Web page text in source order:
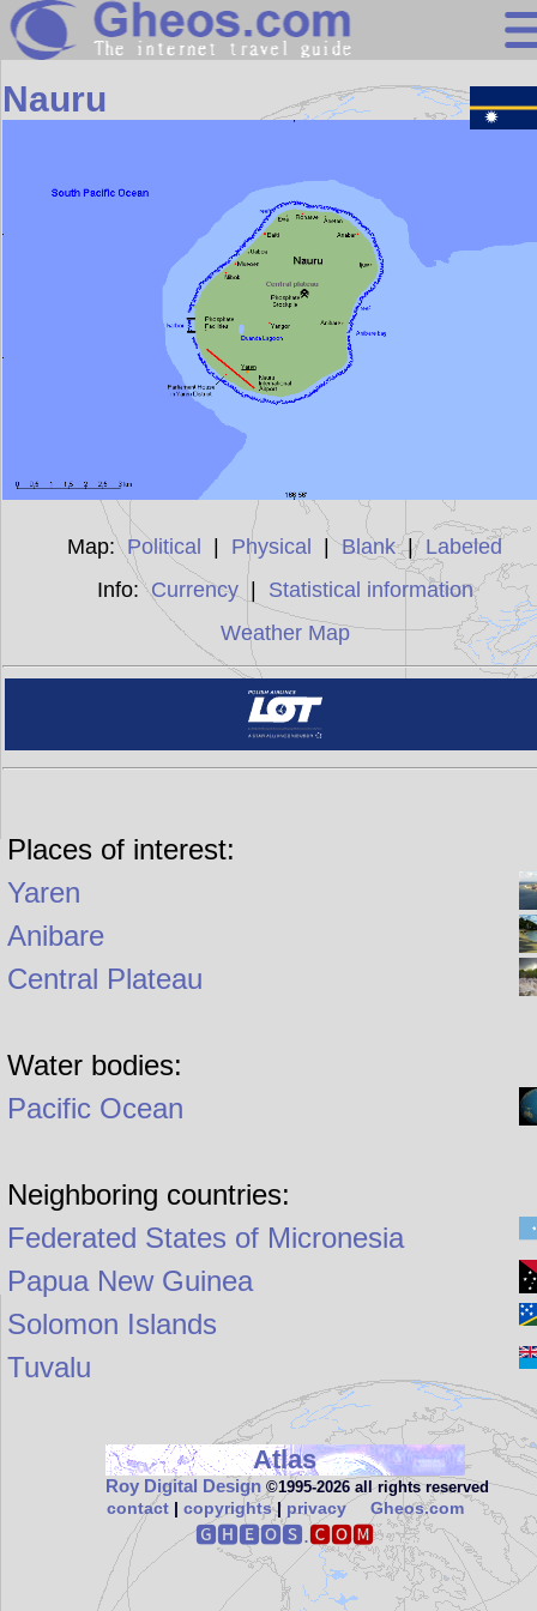
Oceania
Continents
Countries
Miscellaneous
Nauru
Map: Political Physical |Blank| Labeled
Info:Currency| Statistical information
Weather Map
Places of interest:
Yaren
Anibare
Central Plateau
Water bodies:
Pacific Ocean
Neighboring countries:
Federated States of Micronesia
Papua New Guinea
Solomon Islands
Tuvalu
Atlas
Roy Digital Design ©1995‑2026 all rights reserved
contact| copyrights| privacy Gheos.com
🅶🅷🅴🅾🆂.🅲🅾🅼